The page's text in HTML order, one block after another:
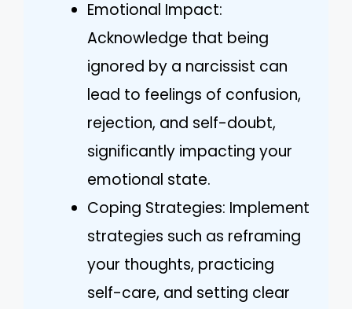
Emotional Impact:
Acknowledge that being
ignored by a narcissist can
lead to feelings of confusion,
rejection, and self-doubt,
significantly impacting your
emotional state.
Coping Strategies: Implement
strategies such as reframing
your thoughts, practicing
self-care, and setting clear